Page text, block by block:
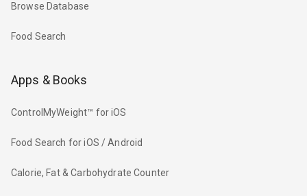
Browse Database
Food Search
Apps & Books
ControlMyWeight™ for iOS
Food Search for iOS / Android
Calorie, Fat & Carbohydrate Counter